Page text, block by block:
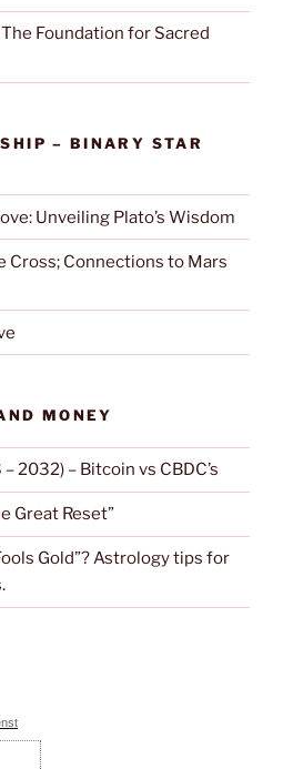
Foundation for Sacred
– BINARY STAR
Unveiling Plato’s Wisdom
Cross; Connections to Mars
MONEY
2032) – Bitcoin vs CBDC’s
Great Reset”
Gold”? Astrology tips for